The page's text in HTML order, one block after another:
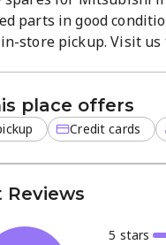
parts in good
store pickup. Visit
place offers
Credit cards
Reviews
5 stars